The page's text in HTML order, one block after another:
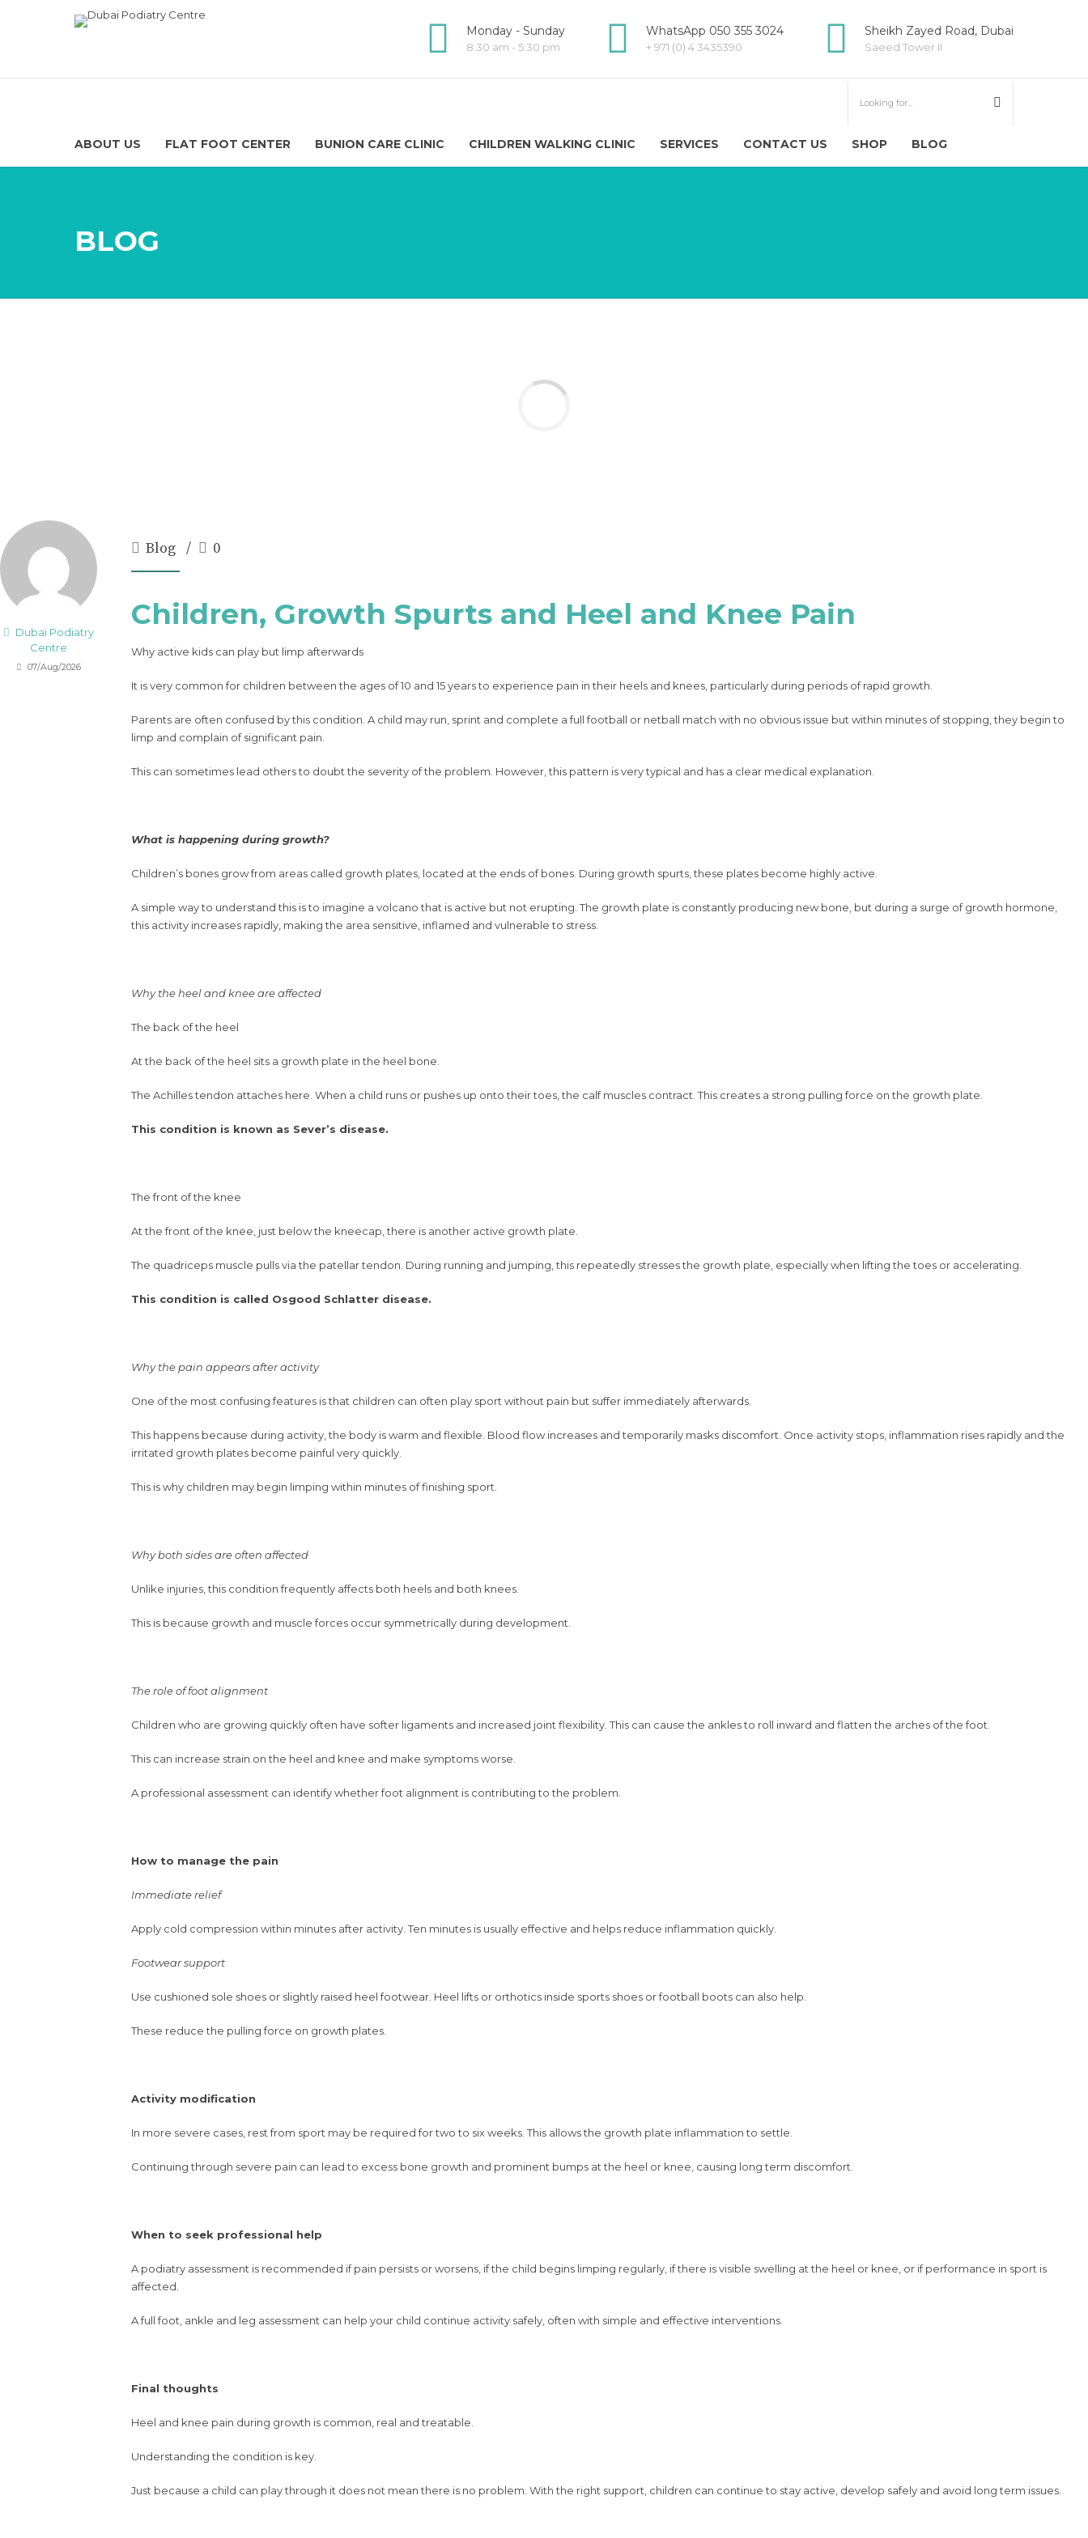
Monday - Sunday
8:30 am - 5:30 pm
WhatsApp 050 355 3024
+ 971 (0) 4 3435390
Sheikh Zayed Road, Dubai
Saeed Tower II
ABOUT US FLAT FOOT CENTER BUNION CARE CLINIC CHILDREN WALKING CLINIC SERVICES CONTACT US SHOP BLOG
BLOG
Dubai Podiatry
Centre
07/Aug/2026
Blog 0
Children, Growth Spurts and Heel and Knee Pain
Why active kids can play but limp afterwards
It is very common for children between the ages of 10 and 15 years to experience pain in their heels and knees, particularly during periods of rapid growth.
Parents are often confused by this condition. A child may run, sprint and complete a full football or netball match with no obvious issue but within minutes of stopping, they begin to
limp and complain of significant pain.
This can sometimes lead others to doubt the severity of the problem. However, this pattern is very typical and has a clear medical explanation.
What is happening during growth?
Children’s bones grow from areas called growth plates, located at the ends of bones. During growth spurts, these plates become highly active.
A simple way to understand this is to imagine a volcano that is active but not erupting. The growth plate is constantly producing new bone, but during a surge of growth hormone,
this activity increases rapidly, making the area sensitive, inflamed and vulnerable to stress.
Why the heel and knee are affected
The back of the heel
At the back of the heel sits a growth plate in the heel bone.
The Achilles tendon attaches here. When a child runs or pushes up onto their toes, the calf muscles contract. This creates a strong pulling force on the growth plate.
This condition is known as Sever’s disease.
The front of the knee
At the front of the knee, just below the kneecap, there is another active growth plate.
The quadriceps muscle pulls via the patellar tendon. During running and jumping, this repeatedly stresses the growth plate, especially when lifting the toes or accelerating.
This condition is called Osgood Schlatter disease.
Why the pain appears after activity
One of the most confusing features is that children can often play sport without pain but suffer immediately afterwards.
This happens because during activity, the body is warm and flexible. Blood flow increases and temporarily masks discomfort. Once activity stops, inflammation rises rapidly and the
irritated growth plates become painful very quickly.
This is why children may begin limping within minutes of finishing sport.
Why both sides are often affected
Unlike injuries, this condition frequently affects both heels and both knees.
This is because growth and muscle forces occur symmetrically during development.
The role of foot alignment
Children who are growing quickly often have softer ligaments and increased joint flexibility. This can cause the ankles to roll inward and flatten the arches of the foot.
This can increase strain on the heel and knee and make symptoms worse.
A professional assessment can identify whether foot alignment is contributing to the problem.
How to manage the pain
Immediate relief
Apply cold compression within minutes after activity. Ten minutes is usually effective and helps reduce inflammation quickly.
Footwear support
Use cushioned sole shoes or slightly raised heel footwear. Heel lifts or orthotics inside sports shoes or football boots can also help.
These reduce the pulling force on growth plates.
Activity modification
In more severe cases, rest from sport may be required for two to six weeks. This allows the growth plate inflammation to settle.
Continuing through severe pain can lead to excess bone growth and prominent bumps at the heel or knee, causing long term discomfort.
When to seek professional help
A podiatry assessment is recommended if pain persists or worsens, if the child begins limping regularly, if there is visible swelling at the heel or knee, or if performance in sport is
affected.
A full foot, ankle and leg assessment can help your child continue activity safely, often with simple and effective interventions.
Final thoughts
Heel and knee pain during growth is common, real and treatable.
Understanding the condition is key.
Just because a child can play through it does not mean there is no problem. With the right support, children can continue to stay active, develop safely and avoid long term issues.